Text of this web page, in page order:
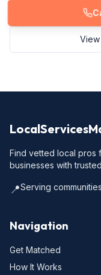
View
Find vetted local pros
businesses with
📍Serving
Navigation
Get Matched
How It Works